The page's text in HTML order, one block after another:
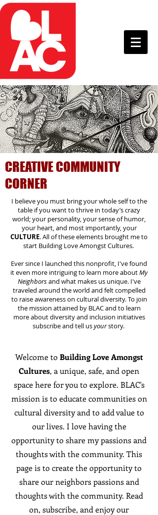
CREATIVE COMMUNITY
CORNER
I believe you must bring your whole self to the
table if you want to thrive in today’s crazy
world; your personality, your sense of humor,
your heart, and most importantly, your
CULTURE. All of these elements brought me to
start Building Love Amongst Cultures.
Ever since I launched this nonprofit, I've found
it even more intriguing to learn more aboutMy
Neighborsand what makes us unique. I've
traveled around the world and felt compelled
to raise awareness on cultural diversity. To join
the mission attained by BLAC and to learn
more about diversity and inclusion initiatives
subscribe and tell usyourstory.
Welcome to Building Love Amongst
Cultures, a unique, safe, and open
space here for you to explore. BLAC's
mission is to educate communities on
cultural diversity and to add value to
our lives. I love having the
opportunity to share my passions and
thoughts with the community. This
page is to create the opportunity to
share our neighbors passions and
thoughts with the community. Read
on, subscribe, and enjoy our